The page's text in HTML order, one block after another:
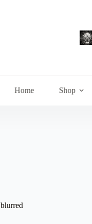
Home Shop
blurred